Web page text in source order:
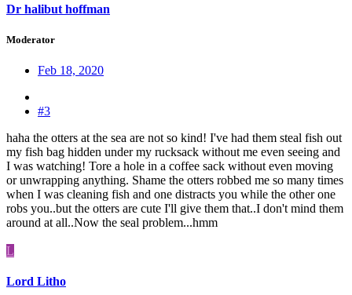
Dr halibut hoffman
Moderator
Feb 18, 2020
#3
haha the otters at the sea are not so kind! I've had them steal fish out
my fish bag hidden under my rucksack without me even seeing and
I was watching! Tore a hole in a coffee sack without even moving
or unwrapping anything. Shame the otters robbed me so many times
when I was cleaning fish and one distracts you while the other one
robs you..but the otters are cute I'll give them that..I don't mind them
around at all..Now the seal problem...hmm
L
Lord Litho